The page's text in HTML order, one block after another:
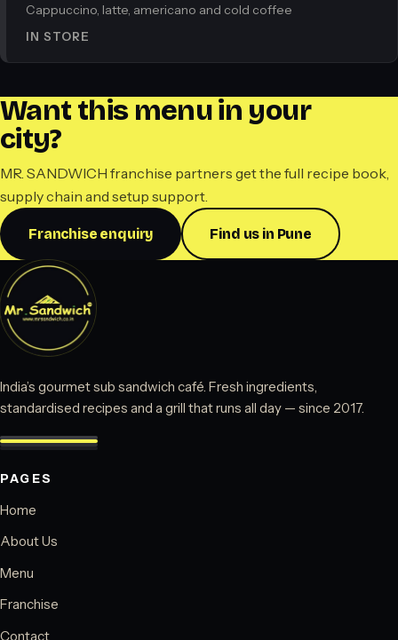
Cappuccino, latte, americano and cold coffee
IN STORE
Want this menu in your
city?
MR. SANDWICH franchise partners get the full recipe book,
supply chain and setup support.
Franchise enquiry Find us in Pune
India’s gourmet sub sandwich café. Fresh ingredients,
standardised recipes and a grill that runs all day — since 2017.
PAGES
Home
About Us
Menu
Franchise
Contact